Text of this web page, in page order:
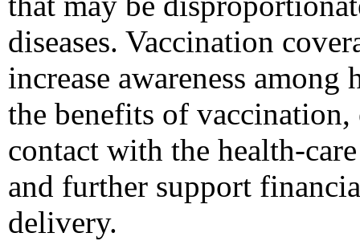
diseases. Vaccination
increase awareness
the benefits of vaccination,
contact with the health-
and further support
delivery.